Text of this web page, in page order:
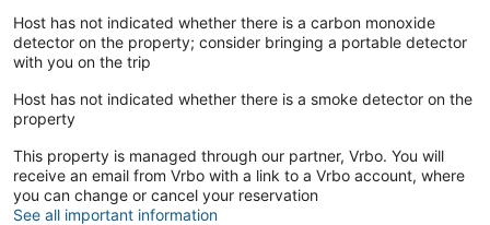
Host has not indicated whether there is a carbon monoxide
detector on the property; consider bringing a portable detector
with you on the trip
Host has not indicated whether there is a smoke detector on the
property
This property is managed through our partner, Vrbo. You will
receive an email from Vrbo with a link to a Vrbo account, where
you can change or cancel your reservation
See all important information